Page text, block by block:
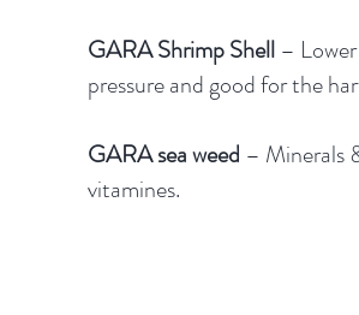
GARA Shrimp Shell –
pressure and good for the
GARA sea weed – Minerals
vitamines.